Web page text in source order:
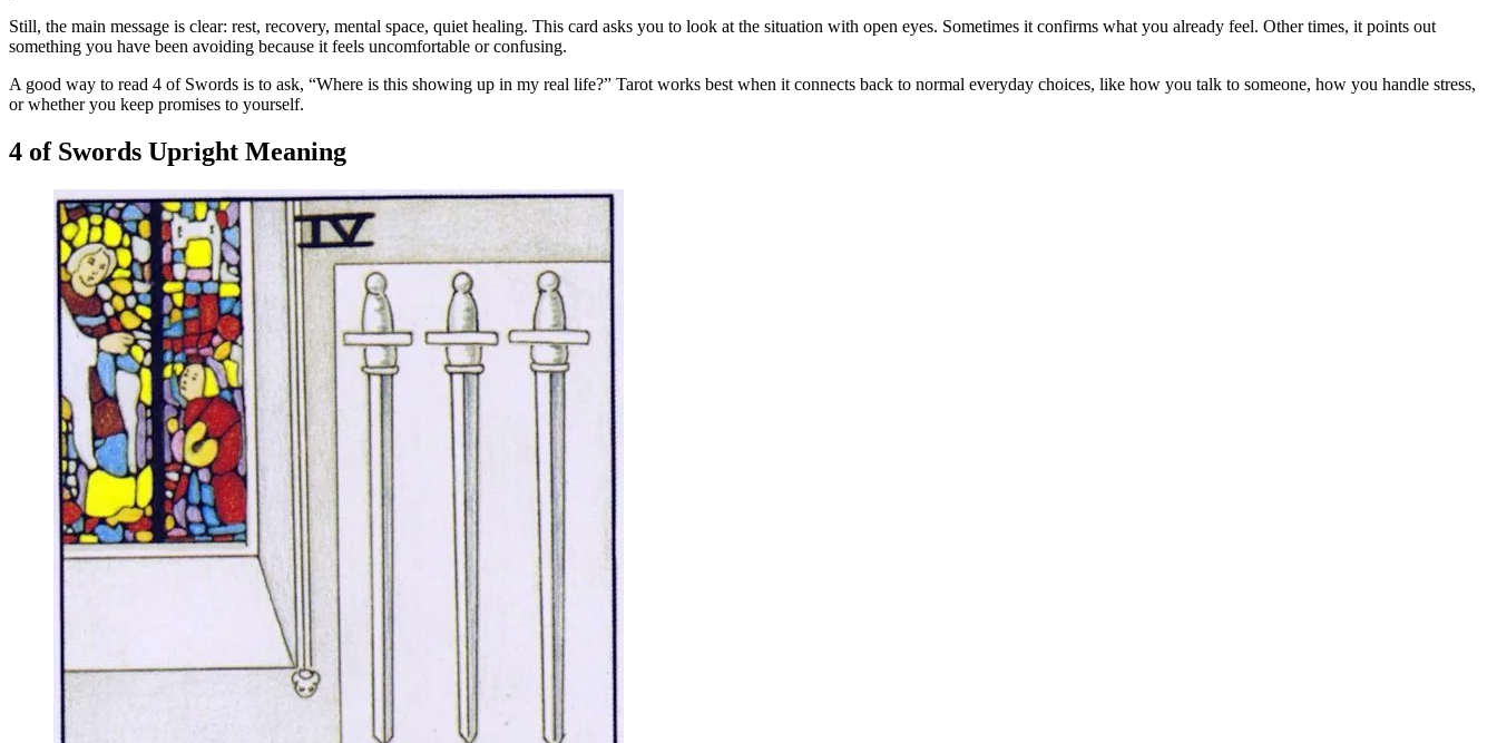
Still, the main message is clear: rest, recovery, mental space, quiet healing. This card asks you to look at the situation with open eyes. Sometimes it confirms what you already feel. Other times, it points out
something you have been avoiding because it feels uncomfortable or confusing.
A good way to read 4 of Swords is to ask, “Where is this showing up in my real life?” Tarot works best when it connects back to normal everyday choices, like how you talk to someone, how you handle stress,
or whether you keep promises to yourself.
4 of Swords Upright Meaning